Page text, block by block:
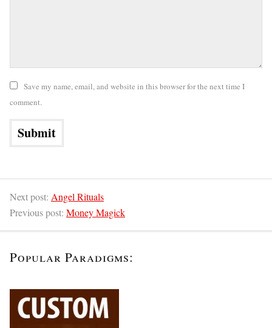
Save my name, email, and website in this browser for the next time I
comment.
Next post: Angel Rituals
Previous post: Money Magick
Popular Paradigms: